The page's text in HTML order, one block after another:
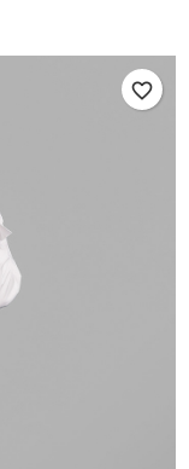
favorite_border